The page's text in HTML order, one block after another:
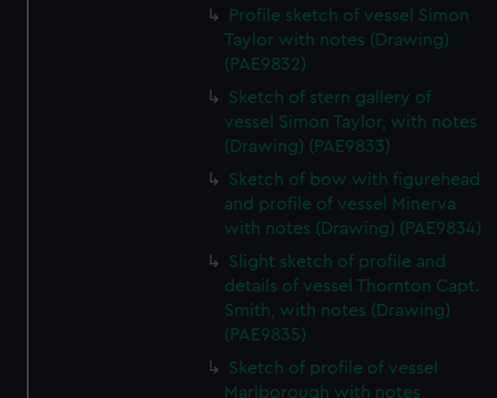
Profile sketch of vessel Simon
Taylor with notes (Drawing)
(PAE9832)
Sketch of stern gallery of
vessel Simon Taylor, with notes
(Drawing) (PAE9833)
Sketch of bow with figurehead
and profile of vessel Minerva
with notes (Drawing) (PAE9834)
Slight sketch of profile and
details of vessel Thornton Capt.
Smith, with notes (Drawing)
(PAE9835)
Sketch of profile of vessel
Marlborough with notes